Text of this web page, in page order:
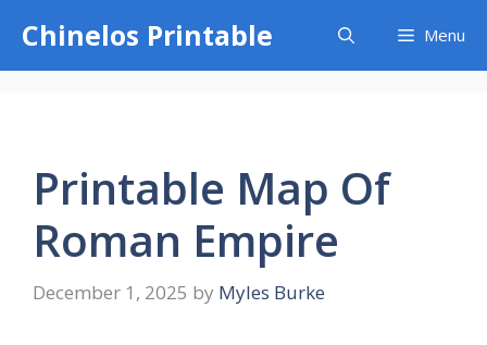
content
Chinelos Printable Menu
Printable Map Of
Roman Empire
December 1, 2025 by Myles Burke